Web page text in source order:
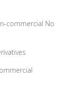
commercial No